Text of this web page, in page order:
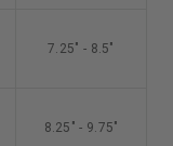
7.25" - 8.5"
8.25" - 9.75"